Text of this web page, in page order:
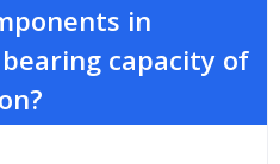
in
capacity of